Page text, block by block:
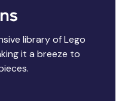
library of Lego
it a breeze to